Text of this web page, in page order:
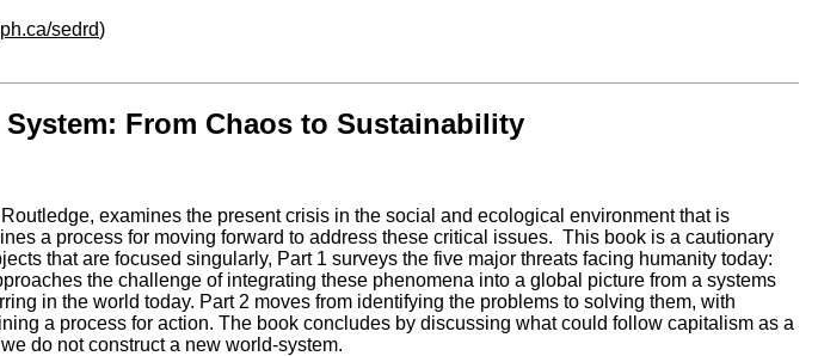
sedrd)
From Chaos to Sustainability
examines the present crisis in the social and ecological environment that is
a process for moving forward to address these critical issues. This book is a cautionary
that are focused singularly, Part 1 surveys the five major threats facing humanity today:
the challenge of integrating these phenomena into a global picture from a systems
in the world today. Part 2 moves from identifying the problems to solving them, with
a process for action. The book concludes by discussing what could follow capitalism as a
do not construct a new world-system.